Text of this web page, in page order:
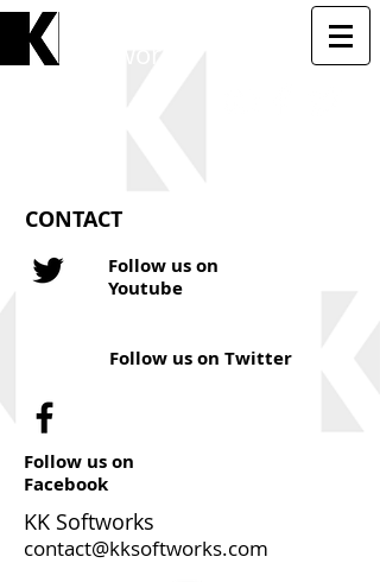
CONTACT
KK Softworks
contact@kksoftworks.com
Follow us on
Youtube
Follow us on Twitter
Follow us on
Facebook